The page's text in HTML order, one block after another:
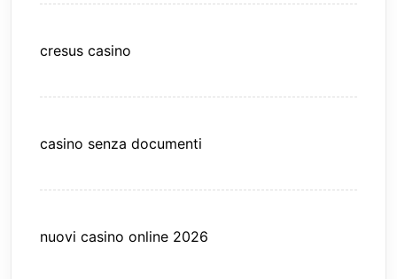
cresus casino
casino senza documenti
nuovi casino online 2026